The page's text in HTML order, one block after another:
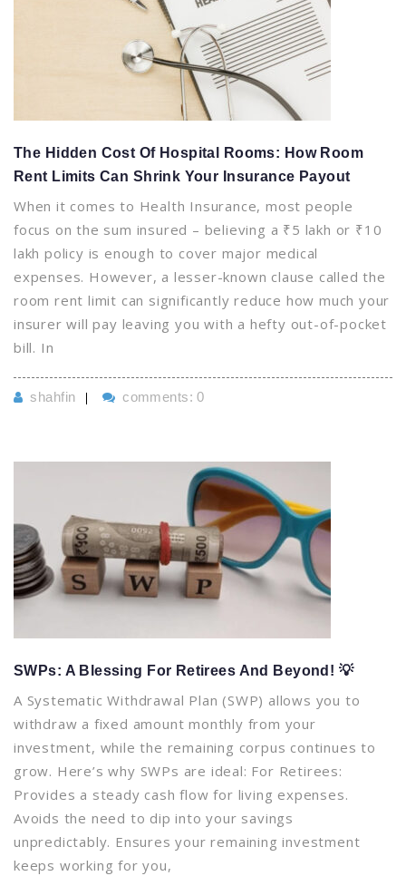
The Hidden Cost Of Hospital Rooms: How Room
Rent Limits Can Shrink Your Insurance Payout
When it comes to Health Insurance, most people
focus on the sum insured – believing a ₹5 lakh or ₹10
lakh policy is enough to cover major medical
expenses. However, a lesser-known clause called the
room rent limit can significantly reduce how much your
insurer will pay leaving you with a hefty out-of-pocket
bill. In
shahfin comments: 0
SWPs: A Blessing For Retirees And Beyond! 💡
A Systematic Withdrawal Plan (SWP) allows you to
withdraw a fixed amount monthly from your
investment, while the remaining corpus continues to
grow. Here’s why SWPs are ideal: For Retirees:
Provides a steady cash flow for living expenses.
Avoids the need to dip into your savings
unpredictably. Ensures your remaining investment
keeps working for you,